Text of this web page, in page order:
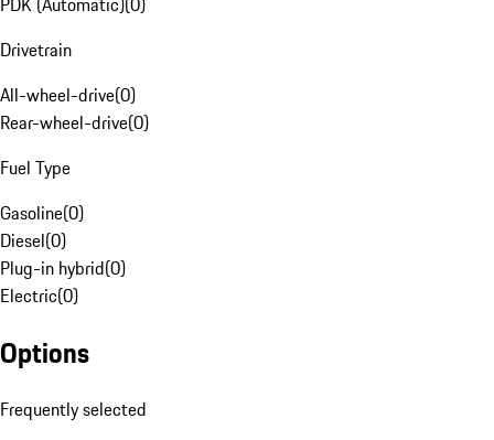
Drivetrain
All-wheel-drive(0)
Rear-wheel-drive(0)
Fuel Type
Gasoline(0)
Diesel(0)
Plug-in hybrid(0)
Electric(0)
Options
Frequently selected